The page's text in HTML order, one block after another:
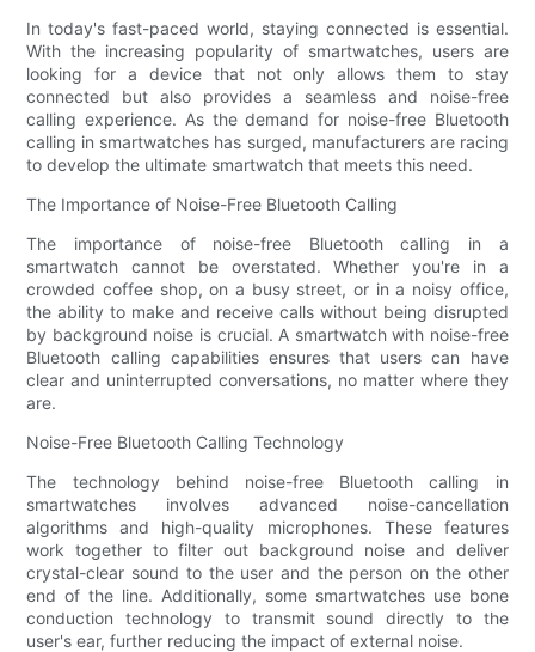
In today's fast-paced world, staying connected is essential.
With the increasing popularity of smartwatches, users are
looking for a device that not only allows them to stay
connected but also provides a seamless and noise-free
calling experience. As the demand for noise-free Bluetooth
calling in smartwatches has surged, manufacturers are racing
to develop the ultimate smartwatch that meets this need.
The Importance of Noise-Free Bluetooth Calling
The importance of noise-free Bluetooth calling in a
smartwatch cannot be overstated. Whether you're in a
crowded coffee shop, on a busy street, or in a noisy office,
the ability to make and receive calls without being disrupted
by background noise is crucial. A smartwatch with noise-free
Bluetooth calling capabilities ensures that users can have
clear and uninterrupted conversations, no matter where they
are.
Noise-Free Bluetooth Calling Technology
The technology behind noise-free Bluetooth calling in
smartwatches involves advanced noise-cancellation
algorithms and high-quality microphones. These features
work together to filter out background noise and deliver
crystal-clear sound to the user and the person on the other
end of the line. Additionally, some smartwatches use bone
conduction technology to transmit sound directly to the
user's ear, further reducing the impact of external noise.